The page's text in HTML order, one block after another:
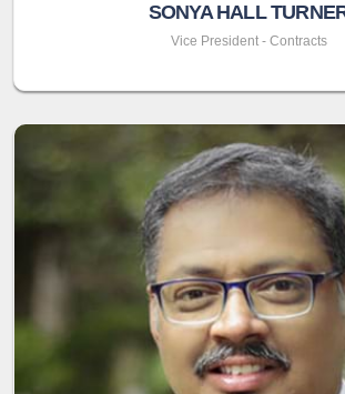
SONYA HALL
Vice President - Contracts